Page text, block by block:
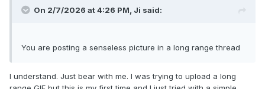
On 2/7/2026 at 4:26 PM, Ji said:
You are posting a senseless picture in a long range thread
I understand. Just bear with me. I was trying to upload a long